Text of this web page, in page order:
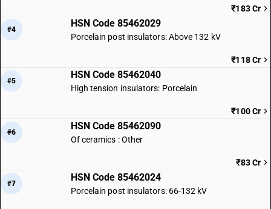
₹183 Cr
#4
HSN Code 85462029
Porcelain post insulators: Above 132 kV
₹118 Cr
#5
HSN Code 85462040
High tension insulators: Porcelain
₹100 Cr
#6
HSN Code 85462090
Of ceramics : Other
₹83 Cr
#7
HSN Code 85462024
Porcelain post insulators: 66-132 kV